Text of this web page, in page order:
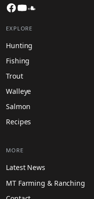
Facebook
YouTube
EXPLORE
Hunting
Fishing
Trout
Walleye
Salmon
Recipes
MORE
Latest News
MT Farming & Ranching